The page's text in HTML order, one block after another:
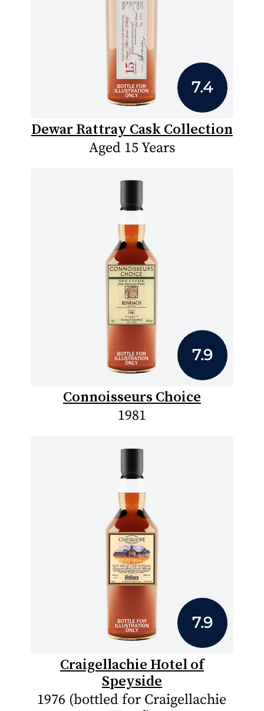
7.4
Dewar Rattray Cask Collection
Aged 15 Years
7.9
Connoisseurs Choice
1981
7.9
Craigellachie Hotel of
Speyside
1976 (bottled for Craigellachie